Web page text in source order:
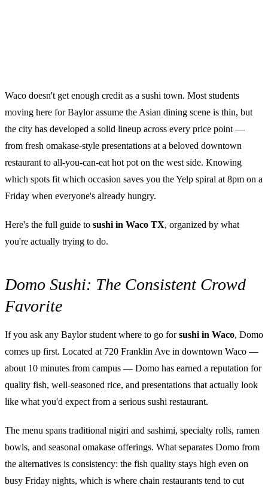
Waco doesn't get enough credit as a sushi town. Most students
moving here for Baylor assume the Asian dining scene is thin, but
the city has developed a solid lineup across every price point —
from fresh omakase-style presentations at a beloved downtown
restaurant to all-you-can-eat hot pot on the west side. Knowing
which spots fit which occasion saves you the Yelp spiral at 8pm on a
Friday when everyone's already hungry.
Here's the full guide to sushi in Waco TX, organized by what
you're actually trying to do.
Domo Sushi: The Consistent Crowd
Favorite
If you ask any Baylor student where to go forsushi in Waco, Domo
comes up first. Located at 720 Franklin Ave in downtown Waco —
about 10 minutes from campus — Domo has earned a reputation for
quality fish, well-seasoned rice, and presentations that actually look
like what you'd expect from a serious sushi restaurant.
The menu spans traditional nigiri and sashimi, specialty rolls, ramen
bowls, and seasonal omakase offerings. What separates Domo from
the alternatives is consistency: the fish quality stays high even on
busy Friday nights, which is where chain restaurants tend to cut